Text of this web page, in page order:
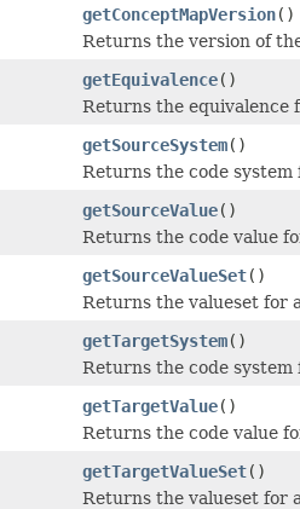
getConceptMapVersion()
Returns the version of
getEquivalence()
Returns the equivalence
getSourceSystem()
Returns the code system
getSourceValue()
Returns the code value
getSourceValueSet()
Returns the valueset for
getTargetSystem()
Returns the code
getTargetValue()
Returns the code value
getTargetValueSet()
Returns the valueset for